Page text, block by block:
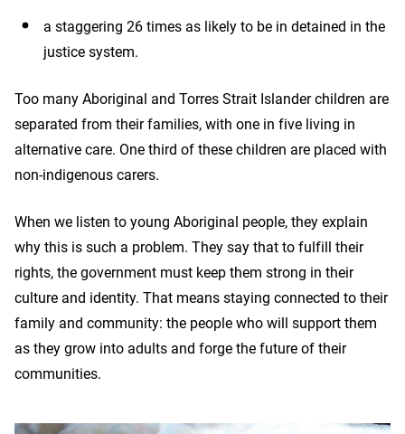
a staggering 26 times as likely to be in detained in the
justice system.
Too many Aboriginal and Torres Strait Islander children are
separated from their families, with one in five living in
alternative care. One third of these children are placed with
non-indigenous carers.
When we listen to young Aboriginal people, they explain
why this is such a problem. They say that to fulfill their
rights, the government must keep them strong in their
culture and identity. That means staying connected to their
family and community: the people who will support them
as they grow into adults and forge the future of their
communities.